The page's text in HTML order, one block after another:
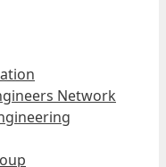
Network